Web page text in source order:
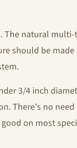
natural
should be
3/4 inch
There's no
on most